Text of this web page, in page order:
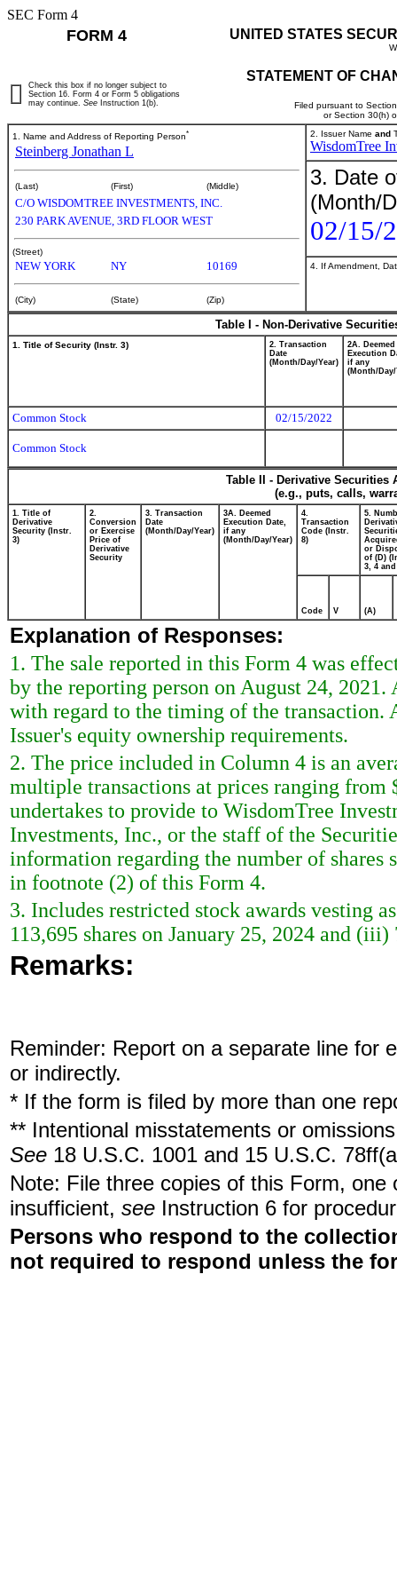
SEC Form 4
FORM 4 UNITED STATES
STATEMENT OF
Filed pursuant to
or Section 30(h)
Check this box if no longer subject to
Section 16. Form 4 or Form 5 obligations
may continue. See Instruction 1(b).
1. Name and Address of Reporting Person*
Steinberg Jonathan L
(Last) (First) (Middle)
C/O WISDOMTREE INVESTMENTS, INC.
230 PARK AVENUE, 3RD FLOOR WEST
(Street)
NEW YORK NY 10169
(City) (State) (Zip)
2. Issuer Name and
WisdomTree
3. Date
(Month/
02/15/
4. If Amendment,
Table I - Non-Derivative
1. Title of Security (Instr. 3)
2. Transaction
Date
(Month/Day/Year)
2A. Deemed
Execution
if any
(Month/Day/
Common Stock 02/15/2022
Common Stock
Table II - Derivative
(e.g., puts, calls,
1. Title of
Derivative
Security (Instr.
3)
2.
Conversion
or Exercise
Price of
Derivative
Security
3. Transaction
Date
(Month/Day/Year)
3A. Deemed
Execution Date,
if any
(Month/Day/Year)
4.
Transaction
Code (Instr.
8)
5.
or
of (D)
3, 4 and
Code V (A)
Explanation of Responses:
1. The sale reported in this Form 4 was
by the reporting person on August 24,
with regard to the timing of the transaction.
Issuer's equity ownership requirements.
2. The price included in Column 4 is an
multiple transactions at prices ranging from
undertakes to provide to WisdomTree
Investments, Inc., or the staff of the
information regarding the number of shares
in footnote (2) of this Form 4.
3. Includes restricted stock awards vesting
113,695 shares on January 25, 2024 and
Remarks:
Reminder: Report on a separate line for
or indirectly.
* If the form is filed by more than one
** Intentional misstatements or
See 18 U.S.C. 1001 and 15 U.S.C.
Note: File three copies of this Form,
insufficient, see Instruction 6 for
Persons who respond to the
not required to respond unless the